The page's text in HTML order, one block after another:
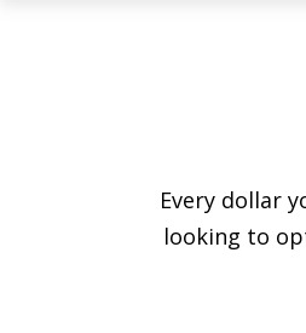
Every dollar
looking to